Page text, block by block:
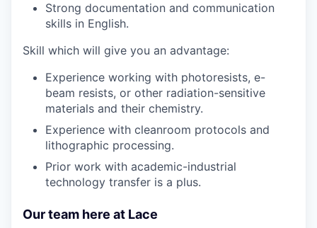
Strong documentation and communication
skills in English.
Skill which will give you an advantage:
Experience working with photoresists, e-
beam resists, or other radiation-sensitive
materials and their chemistry.
Experience with cleanroom protocols and
lithographic processing.
Prior work with academic-industrial
technology transfer is a plus.
Our team here at Lace